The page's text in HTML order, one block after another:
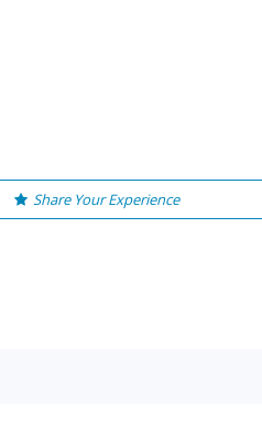
Share Your Experience